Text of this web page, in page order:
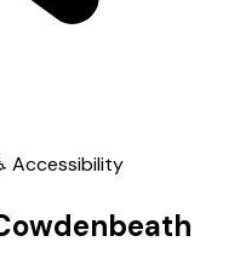
Accessibility